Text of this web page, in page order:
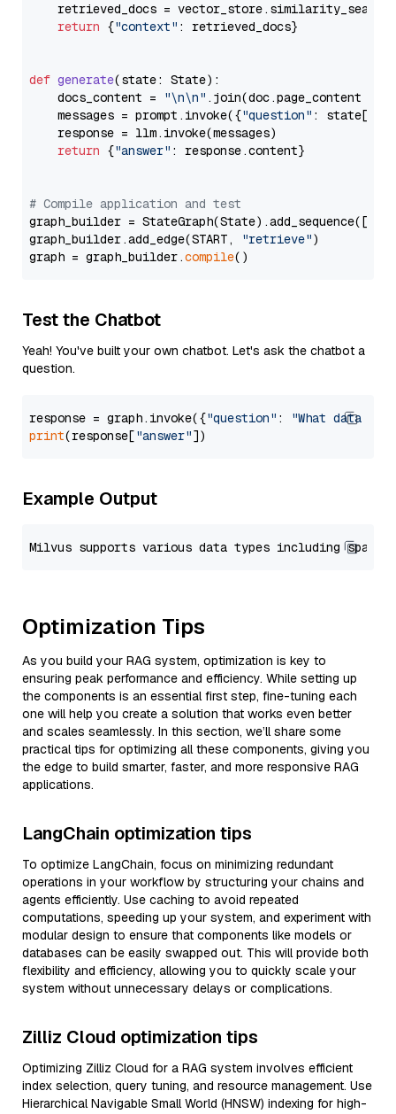
retrieved_docs =
return {"context" : retrieved_docs}
def generate(state: State):
    docs_content =
"\n\n" .join(doc.page_content
    messages = prompt.invoke({
"question" : state[
    response = llm.invoke(messages)
return {"answer" : response.content}
# Compile application and test
graph_builder =
graph_builder.add_edge(START,
"retrieve")
graph = graph_builder.compile
Test the Chatbot
Yeah! You've built your own chatbot. Let's ask the chatbot a
question.
response = graph.invoke({"question" :
"What data
print(response["answer"
Example Output
Optimization Tips
As you build your RAG system, optimization is key to
ensuring peak performance and efficiency. While setting up
the components is an essential first step, fine-tuning each
one will help you create a solution that works even better
and scales seamlessly. In this section, we’ll share some
practical tips for optimizing all these components, giving you
the edge to build smarter, faster, and more responsive RAG
applications.
LangChain optimization tips
To optimize LangChain, focus on minimizing redundant
operations in your workflow by structuring your chains and
agents efficiently. Use caching to avoid repeated
computations, speeding up your system, and experiment with
modular design to ensure that components like models or
databases can be easily swapped out. This will provide both
flexibility and efficiency, allowing you to quickly scale your
system without unnecessary delays or complications.
Zilliz Cloud optimization tips
Optimizing Zilliz Cloud for a RAG system involves efficient
index selection, query tuning, and resource management. Use
Hierarchical Navigable Small World (HNSW) indexing for high-